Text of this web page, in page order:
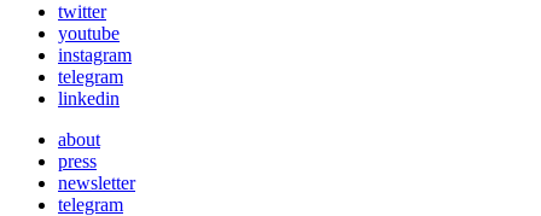
twitter
youtube
instagram
telegram
linkedin
about
press
newsletter
telegram